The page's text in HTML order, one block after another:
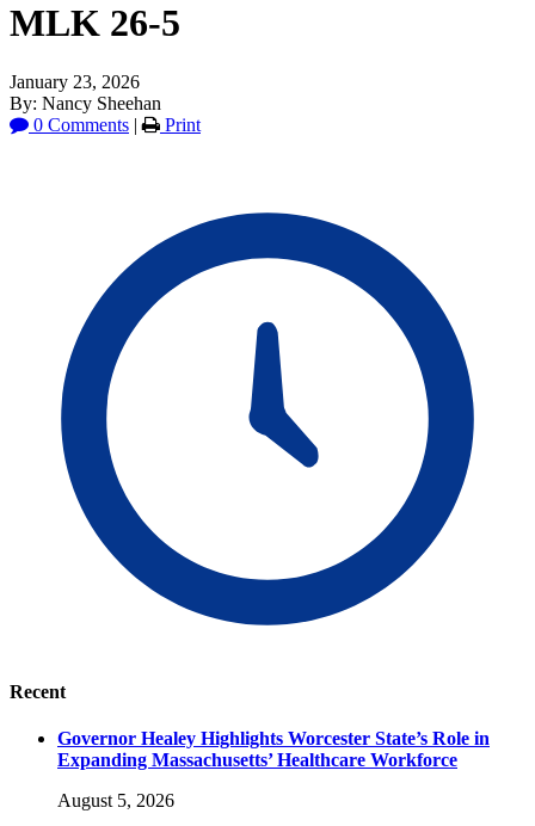
MLK 26-5
January 23, 2026
By: Nancy Sheehan
0 Comments | Print
Recent
Governor Healey Highlights Worcester State’s Role in
Expanding Massachusetts’ Healthcare Workforce
August 5, 2026